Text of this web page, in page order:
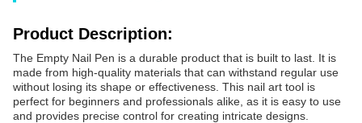
Product Description:
The Empty Nail Pen is a durable product that is built to last. It is
made from high-quality materials that can withstand regular use
without losing its shape or effectiveness. This nail art tool is
perfect for beginners and professionals alike, as it is easy to use
and provides precise control for creating intricate designs.